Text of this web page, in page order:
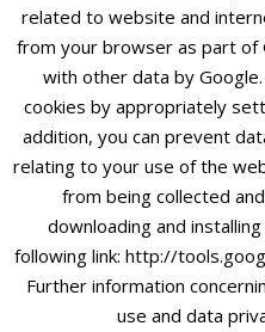
related to website and
from your browser as part of
with other data by
cookies by appropriately
addition, you can prevent
relating to your use of the
from being collected
downloading and
following link: http://
Further information
use and data